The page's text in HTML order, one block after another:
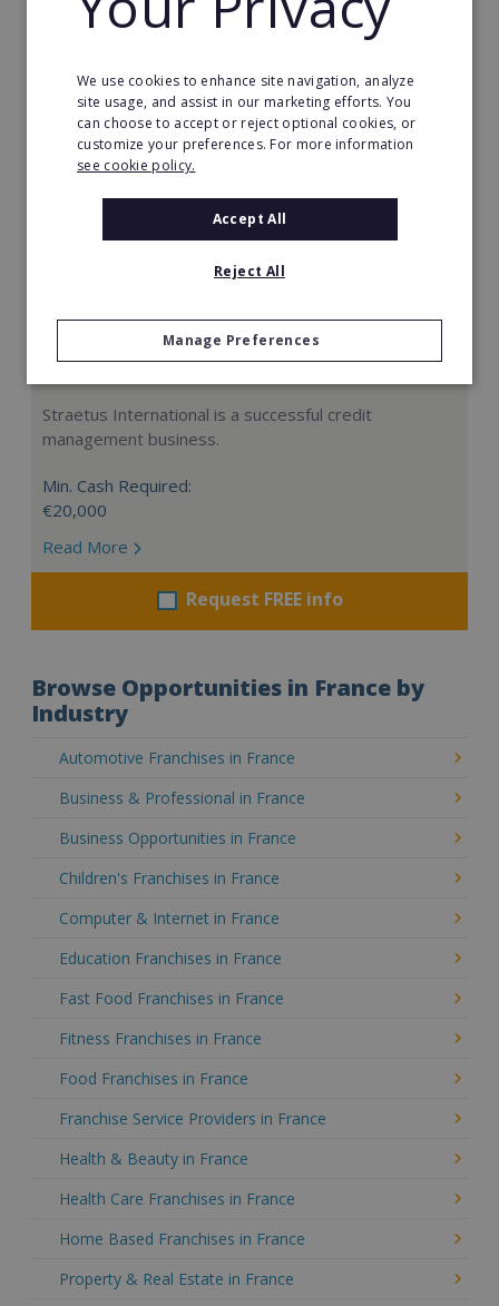
Request FREE info
Straetus International is a successful credit
management business.
Min. Cash Required:
€20,000
Read More
Request FREE info
Browse Opportunities in France by
Industry
Automotive Franchises in France
Business & Professional in France
Business Opportunities in France
Children's Franchises in France
Computer & Internet in France
Education Franchises in France
Fast Food Franchises in France
Fitness Franchises in France
Food Franchises in France
Franchise Service Providers in France
Health & Beauty in France
Health Care Franchises in France
Home Based Franchises in France
Property & Real Estate in France
We use cookies to enhance site navigation, analyze
site usage, and assist in our marketing efforts. You
can choose to accept or reject optional cookies, or
customize your preferences. For more information
see cookie policy.
Accept All
Reject All
Manage Preferences